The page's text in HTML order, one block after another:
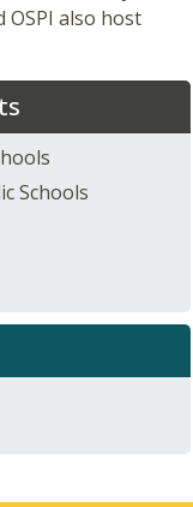
Schools
OSPI also host